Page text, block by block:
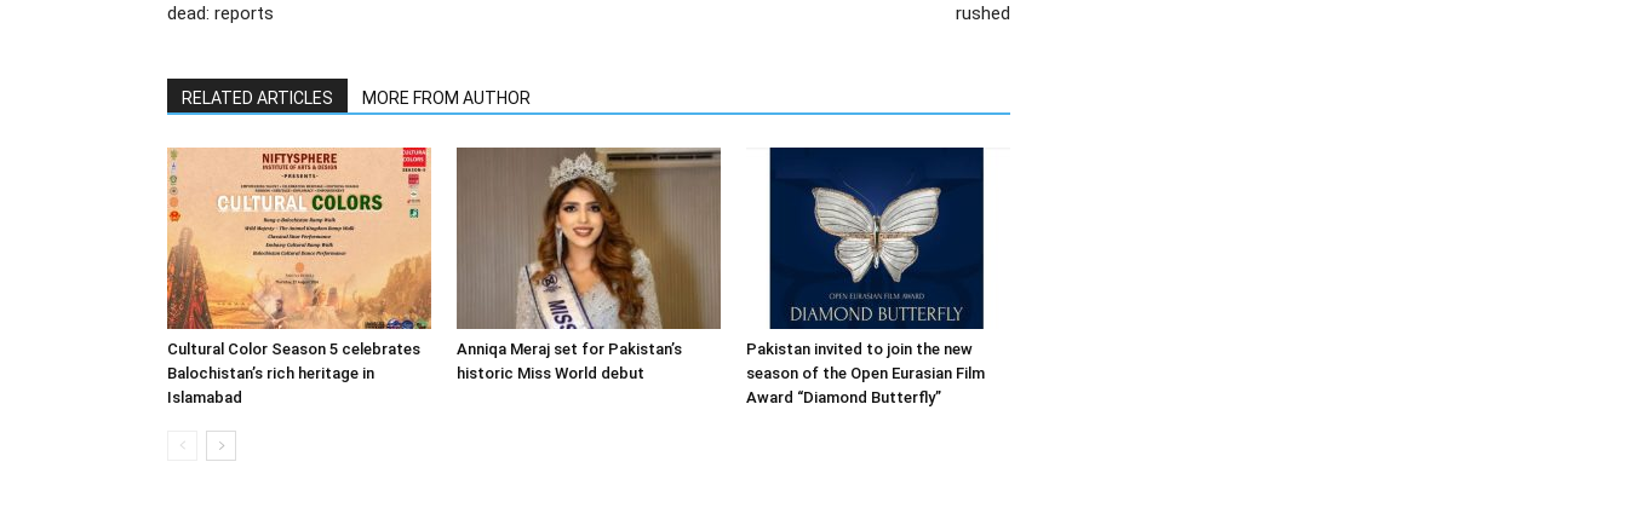
dead: reports
rushed
RELATED ARTICLES MORE FROM AUTHOR
Cultural Color Season 5 celebrates
Balochistan’s rich heritage in
Islamabad
Anniqa Meraj set for Pakistan’s
historic Miss World debut
Pakistan invited to join the new
season of the Open Eurasian Film
Award “Diamond Butterfly”